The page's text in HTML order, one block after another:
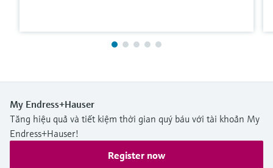
My Endress+Hauser
Tăng hiệu quả và tiết kiệm thời gian quý báu với tài khoản My
Endress+Hauser!
Register now